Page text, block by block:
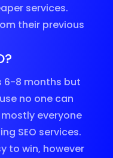
services.
their previous
6-8 months but
no one can
everyone
SEO services.
to win, however